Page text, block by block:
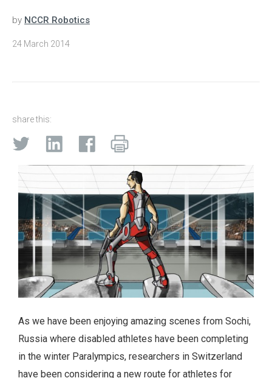
by NCCR Robotics
24 March 2014
share this:
As we have been enjoying amazing scenes from Sochi,
Russia where disabled athletes have been completing
in the winter Paralympics, researchers in Switzerland
have been considering a new route for athletes for